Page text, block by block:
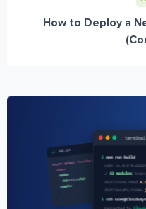
How to Deploy a